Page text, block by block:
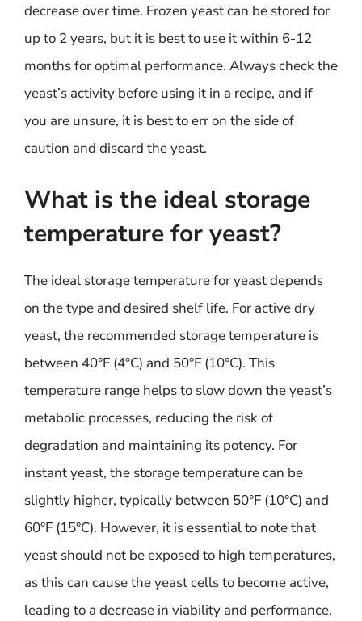
decrease over time. Frozen yeast can be stored for
up to 2 years, but it is best to use it within 6-12
months for optimal performance. Always check the
yeast’s activity before using it in a recipe, and if
you are unsure, it is best to err on the side of
caution and discard the yeast.
What is the ideal storage
temperature for yeast?
The ideal storage temperature for yeast depends
on the type and desired shelf life. For active dry
yeast, the recommended storage temperature is
between 40°F (4°C) and 50°F (10°C). This
temperature range helps to slow down the yeast’s
metabolic processes, reducing the risk of
degradation and maintaining its potency. For
instant yeast, the storage temperature can be
slightly higher, typically between 50°F (10°C) and
60°F (15°C). However, it is essential to note that
yeast should not be exposed to high temperatures,
as this can cause the yeast cells to become active,
leading to a decrease in viability and performance.